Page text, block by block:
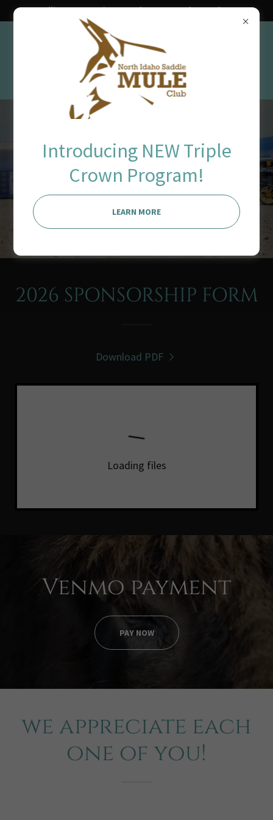
Ravalli County Fairgrounds June 11th - 13th 2027
our show is
possible because
of you!
2026 SPONSORSHIP FORM
Download PDF
Loading files
Venmo payment
PAY NOW
we appreciate each
one of you!
Introducing NEW Triple
Crown Program!
LEARN MORE